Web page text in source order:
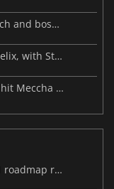
Palworld’s latest update makes Sunreach and boss battles more stable
Microsoft reportedly rethinks Project Helix, with Steam support now at risk
Malware maps and a Discord takeover hit Meccha Chameleon
MARVEL Tōkon launches with its Year 1 roadmap revealed